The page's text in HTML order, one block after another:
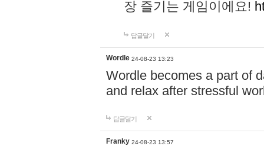
장 즐기는 게임이에요!
답글달기
Wordle 24-08-23 13:23
Wordle becomes a part of
and relax after stressful
답글달기
Franky 24-08-23 13:57